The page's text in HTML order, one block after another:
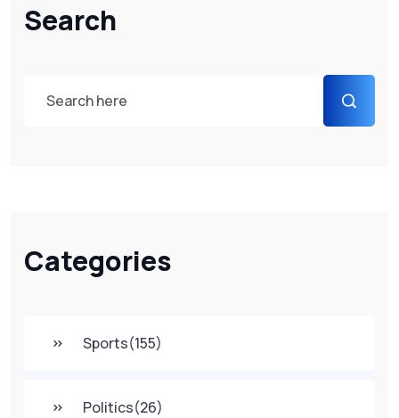
Search
Categories
Sports(155)
Politics(26)